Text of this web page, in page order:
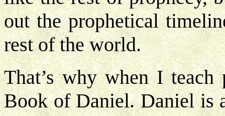
out the prophetical
rest of the world.
That’s why when I
Book of Daniel. Daniel is